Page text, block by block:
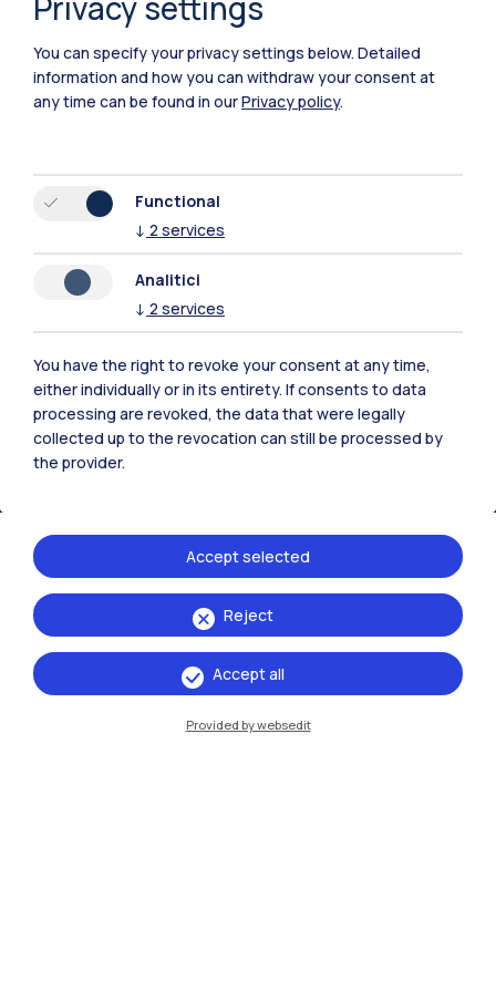
Campuses
Milano Leonardo
Milano Bovisa
Cremona
Lecco
Mantova
Piacenza
Browse the website
Resources
You can specify your privacy settings below. Detailed
information and how you can withdraw your consent at
any time can be found in ourPrivacy policy.
Functional
↓ 2 services
Analitici
↓ 2 services
You have the right to revoke your consent at any time,
either individually or in its entirety. If consents to data
processing are revoked, the data that were legally
collected up to the revocation can still be processed by
the provider.
Reject
Accept selected
Accept all
Provided by websedit